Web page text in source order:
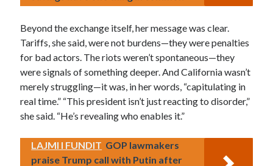
Beyond the exchange itself, her message was clear.
Tariffs, she said, were not burdens—they were penalties
for bad actors. The riots weren’t spontaneous—they
were signals of something deeper. And California wasn’t
merely struggling—it was, in her words, “capitulating in
real time.” “This president isn’t just reacting to disorder,”
she said. “He’s revealing who enables it.”
LAJMI I FUNDIT GOP lawmakers
praise Trump call with Putin after